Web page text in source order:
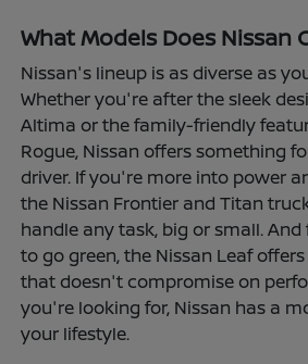
What Models Does Nissan
Nissan's lineup is as diverse as
Whether you're after the sleek
Altima or the family-friendly
Rogue, Nissan offers something
driver. If you're more into power
the Nissan Frontier and Titan
handle any task, big or small.
to go green, the Nissan Leaf
that doesn't compromise on
you're looking for, Nissan has a
your lifestyle.